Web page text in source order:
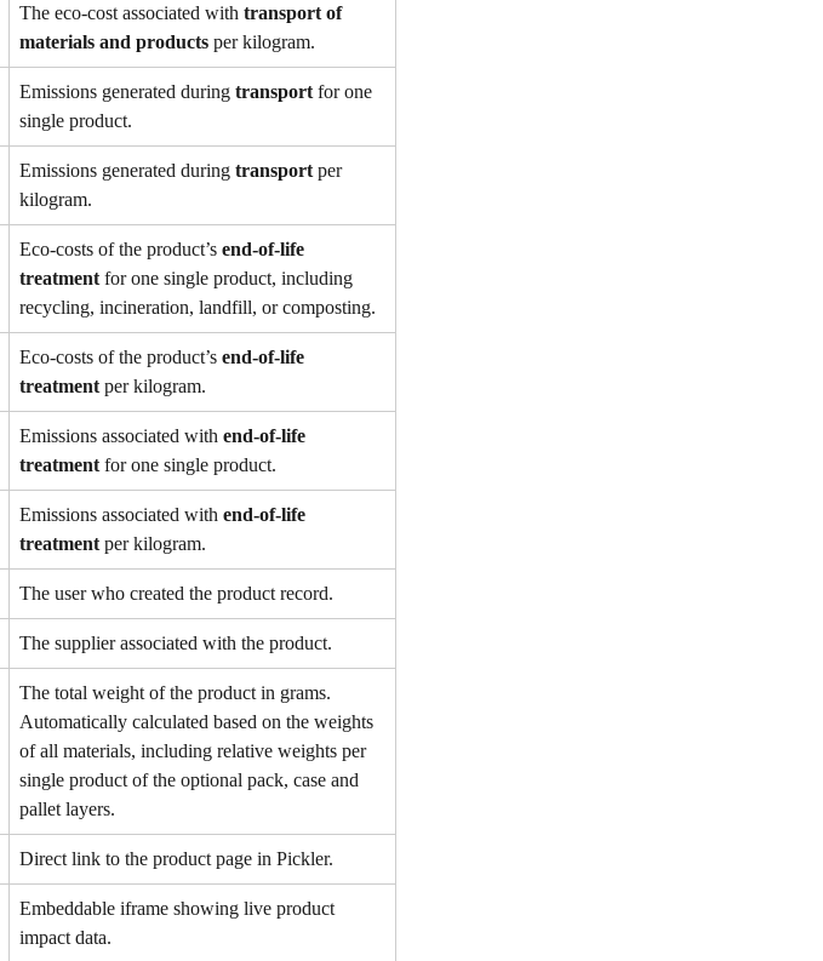
The eco-cost associated with transport of
materials and products per kilogram.
Emissions generated during transport for one
single product.
Emissions generated during transport per
kilogram.
Eco-costs of the product’s end-of-life
treatment for one single product, including
recycling, incineration, landfill, or composting.
Eco-costs of the product’s end-of-life
treatment per kilogram.
Emissions associated with end-of-life
treatment for one single product.
Emissions associated with end-of-life
treatment per kilogram.
The user who created the product record.
The supplier associated with the product.
The total weight of the product in grams.
Automatically calculated based on the weights
of all materials, including relative weights per
single product of the optional pack, case and
pallet layers.
Direct link to the product page in Pickler.
Embeddable iframe showing live product
impact data.